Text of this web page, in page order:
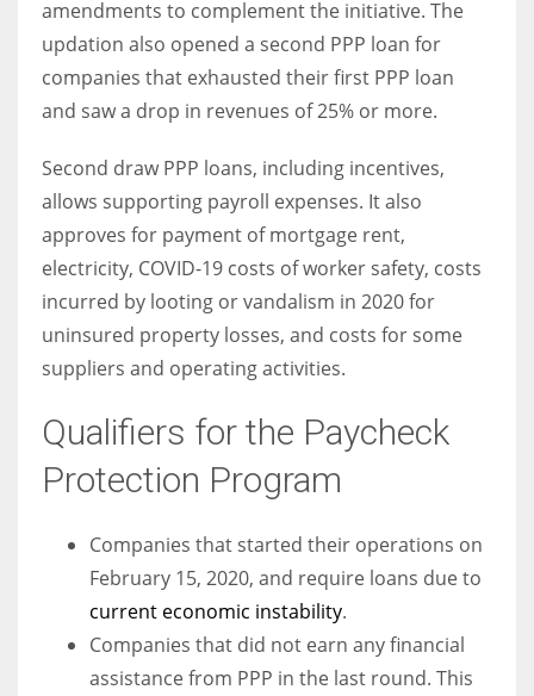
More Women should excel in their businesses against all the odds
which are more in their way.
amendments to complement the initiative. The
updation also opened a second PPP loan for
companies that exhausted their first PPP loan
and saw a drop in revenues of 25% or more.
Second draw PPP loans, including incentives,
allows supporting payroll expenses. It also
approves for payment of mortgage rent,
electricity, COVID-19 costs of worker safety, costs
incurred by looting or vandalism in 2020 for
uninsured property losses, and costs for some
suppliers and operating activities.
Qualifiers for the Paycheck
Protection Program
Companies that started their operations on
February 15, 2020, and require loans due to
current economic instability.
Companies that did not earn any financial
assistance from PPP in the last round. This